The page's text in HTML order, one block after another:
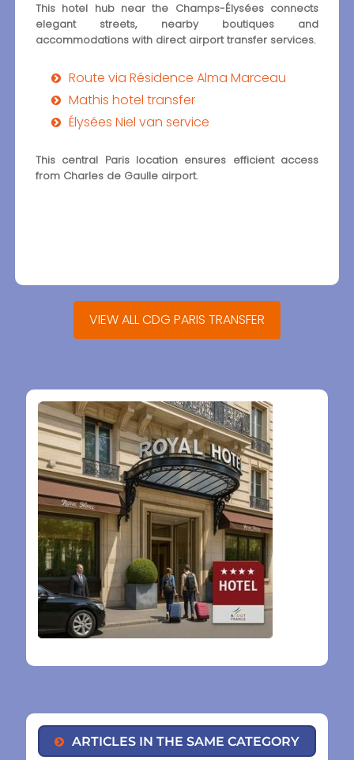
This hotel hub near the Champs-Élysées connects
elegant streets, nearby boutiques and
accommodations with direct airport transfer services.
Route via Résidence Alma Marceau
Mathis hotel transfer
Élysées Niel van service
This central Paris location ensures efficient access
from Charles de Gaulle airport.
VIEW ALL CDG PARIS TRANSFER
ARTICLES IN THE SAME CATEGORY